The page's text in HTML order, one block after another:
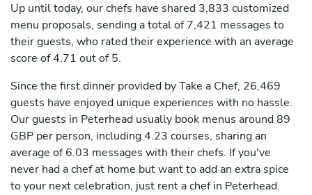
Up until today, our chefs have shared 3,833 customized
menu proposals, sending a total of 7,421 messages to
their guests, who rated their experience with an average
score of 4.71 out of 5.
Since the first dinner provided by Take a Chef, 26,469
guests have enjoyed unique experiences with no hassle.
Our guests in Peterhead usually book menus around 89
GBP per person, including 4.23 courses, sharing an
average of 6.03 messages with their chefs. If you've
never had a chef at home but want to add an extra spice
to your next celebration, just rent a chef in Peterhead.